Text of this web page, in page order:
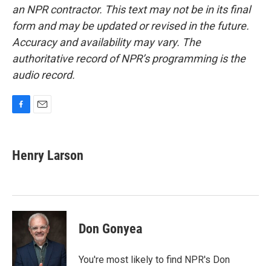
an NPR contractor. This text may not be in its final
form and may be updated or revised in the future.
Accuracy and availability may vary. The
authoritative record of NPR’s programming is the
audio record.
e
b
k
i
l
Henry Larson
Don Gonyea
You're most likely to find NPR's Don